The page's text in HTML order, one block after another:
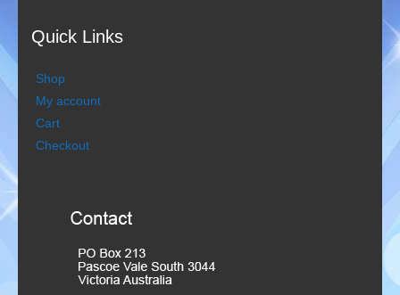
Dixie Easter Bunny
The Godfathers
Gondoliers
Los Latinos Mariachi
Quick Links
Shop
My account
Cart
Checkout